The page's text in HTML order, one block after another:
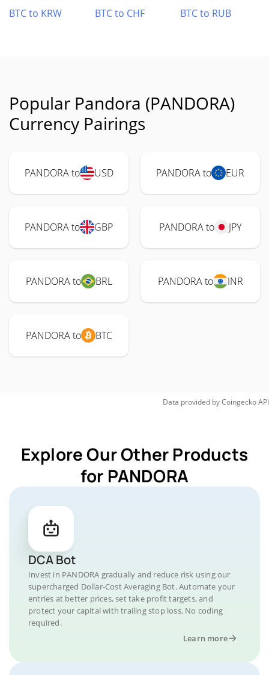
BTC to KRW
BTC to CHF BTC to RUB
Popular Pandora (PANDORA)
Currency Pairings
PANDORA to USD PANDORA to EUR
PANDORA to GBP PANDORA to JPY
PANDORA to BRL PANDORA to INR
PANDORA to BTC
Data provided byCoingeckoAPI
Explore Our Other Products
for PANDORA
DCA Bot
Invest in PANDORA gradually and reduce risk using our
supercharged Dollar-Cost Averaging Bot. Automate your
entries at better prices, set take profit targets, and
protect your capital with trailing stop loss. No coding
required.
Learn more